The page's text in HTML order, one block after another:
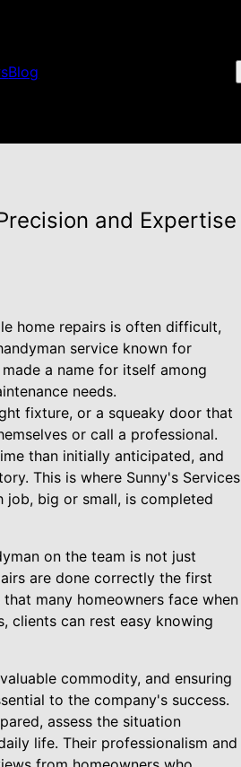
Blog
and Expertise
home repairs is often difficult,
service known for
a name for itself among
needs.
fixture, or a squeaky door that
or call a professional.
than initially anticipated, and
This is where Sunny's Services
job, big or small, is completed
on the team is not just
are done correctly the first
many homeowners face when
clients can rest easy knowing
commodity, and ensuring
to the company's success.
assess the situation
life. Their professionalism and